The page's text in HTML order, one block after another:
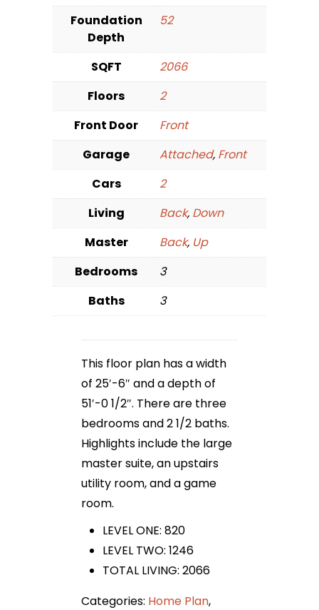
Foundation
Depth
52
SQFT
2066
Floors
2
Front Door
Front
Garage
Attached, Front
Cars
2
Living
Back, Down
Master
Back, Up
Bedrooms
3
Baths
3
This floor plan has a width
of 25′-6″ and a depth of
51′-0 1/2″. There are three
bedrooms and 2 1/2 baths.
Highlights include the large
master suite, an upstairs
utility room, and a game
room.
LEVEL ONE: 820
LEVEL TWO: 1246
TOTAL LIVING: 2066
Categories: Home Plan,